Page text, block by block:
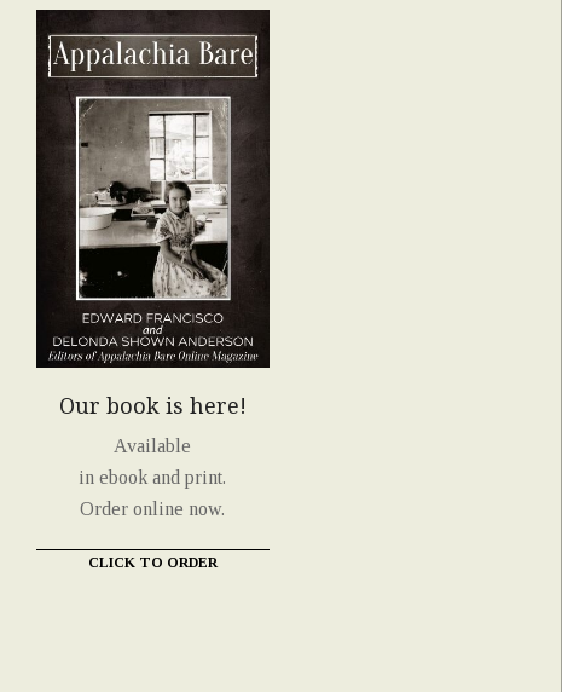
Our book is here!
Available
in ebook and print.
Order online now.
CLICK TO ORDER